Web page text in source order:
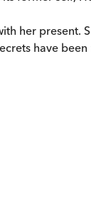
her present.
have